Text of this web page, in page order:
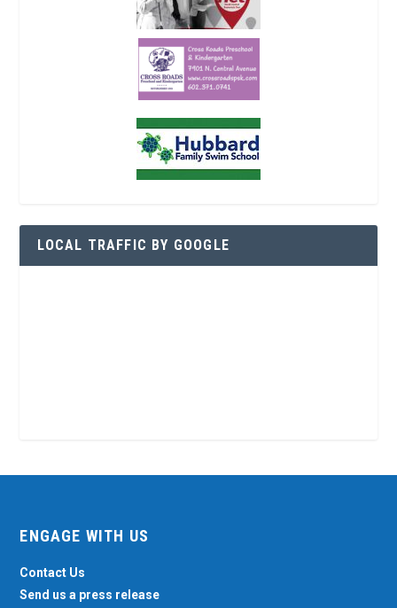
LOCAL TRAFFIC BY GOOGLE
ENGAGE WITH US
Contact Us
Send us a press release